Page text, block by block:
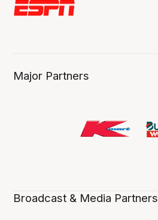
Major Partners
Broadcast & Media Partners